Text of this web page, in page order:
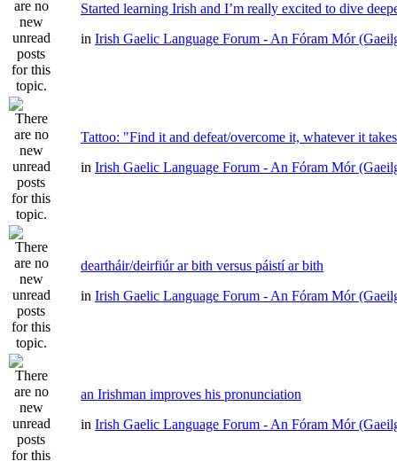
Started learning Irish and I’m really excited to dive
in Irish Gaelic Language Forum - An Fóram Mór
Tattoo: "Find it and defeat/overcome it, whatever it
in Irish Gaelic Language Forum - An Fóram Mór
deartháir/deirfiúr ar bith versus páistí ar bith
in Irish Gaelic Language Forum - An Fóram Mór
an Irishman improves his pronunciation
in Irish Gaelic Language Forum - An Fóram Mór